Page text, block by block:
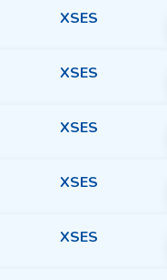
XSES
XSES
XSES
XSES
XSES